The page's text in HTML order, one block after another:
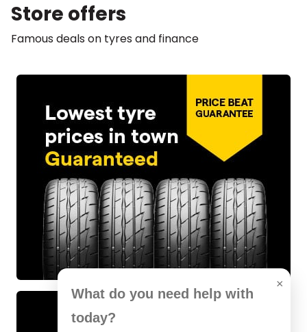
Store offers
Famous deals on tyres and finance
×
What do you need help with
today?